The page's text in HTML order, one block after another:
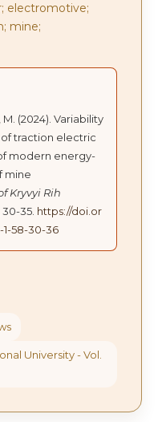
electromotive;
mine;
(2024). Variability
traction electric
modern energy-
mine
Kryvyi Rih
30-35. https://doi.or
1-58-30-36
University - Vol.